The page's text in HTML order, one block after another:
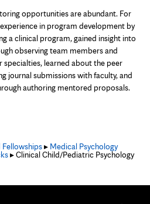
opportunities are abundant. For
in program development by
a clinical program, gained insight into
observing team members and
learned about the peer
journal submissions with faculty, and
authoring mentored proposals.
Fellowships▸ Medical Psychology
▸ Clinical Child/Pediatric Psychology